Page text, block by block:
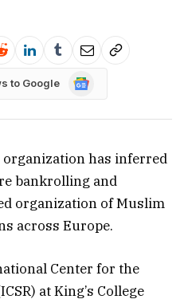
to Google
Google
has inferred
bankrolling and
organization of Muslim
across Europe.
Center for the
at King’s College